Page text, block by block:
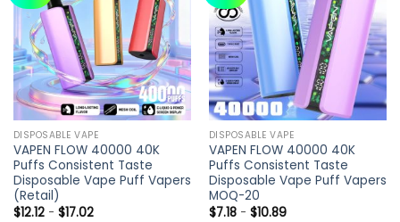
DISPOSABLE VAPE
VAPEN FLOW 40000 40K
Puffs Consistent Taste
Disposable Vape Puff Vapers
(Retail)
$12.12- $17.02
DISPOSABLE VAPE
VAPEN FLOW 40000 40K
Puffs Consistent Taste
Disposable Vape Puff Vapers
MOQ-20
$7.18- $10.89